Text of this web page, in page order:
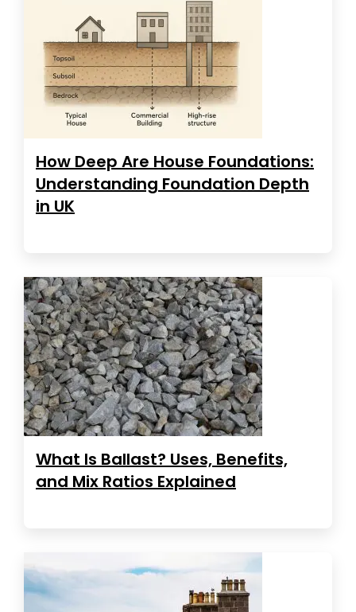
How Deep Are House Foundations:
Understanding Foundation Depth
in UK
What Is Ballast? Uses, Benefits,
and Mix Ratios Explained